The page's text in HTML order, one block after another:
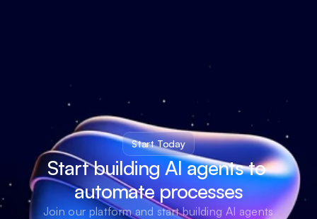
Start Today
Start building AI agents to
automate processes
Join our platform and start building AI agents